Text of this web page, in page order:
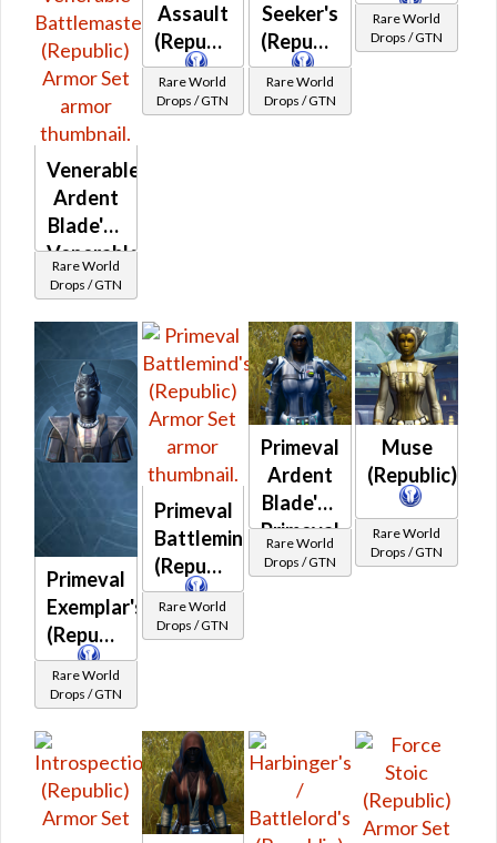
Venerable
Ardent
Blade's /
Venerable
Ardent
Venerable
Battlemaster
(Republic)
Rare World
Drops / GTN
Assault
(Republic)
Rare World
Drops / GTN
Seeker's
(Republic)
Rare World
Drops / GTN
Rare World
Drops / GTN
Primeval
Exemplar's
(Republic)
Rare World
Drops / GTN
Primeval
Battlemind's
(Republic)
Rare World
Drops / GTN
Primeval
Ardent
Blade's /
Primeval
Ardent
Rare World
Drops / GTN
Muse
(Republic)
Rare World
Drops / GTN